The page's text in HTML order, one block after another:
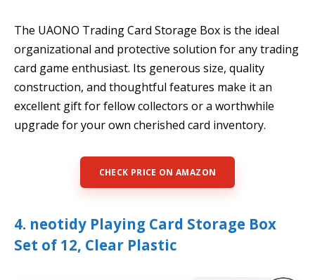
The UAONO Trading Card Storage Box is the ideal
organizational and protective solution for any trading
card game enthusiast. Its generous size, quality
construction, and thoughtful features make it an
excellent gift for fellow collectors or a worthwhile
upgrade for your own cherished card inventory.
CHECK PRICE ON AMAZON
4. neotidy Playing Card Storage Box
Set of 12, Clear Plastic